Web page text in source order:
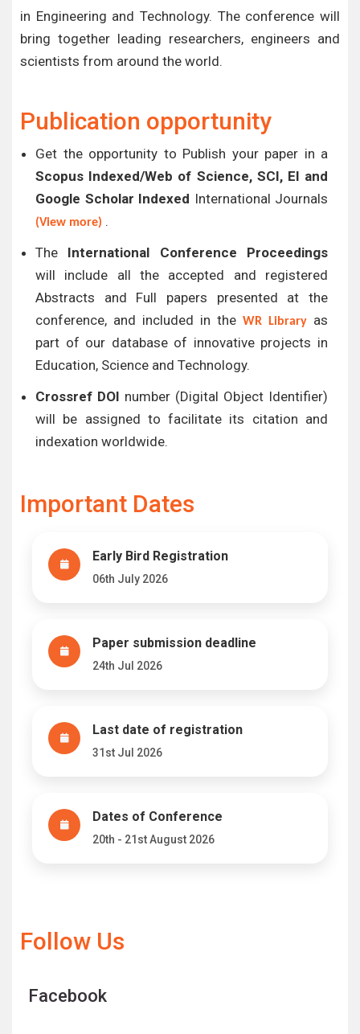
in Engineering and Technology. The conference will
bring together leading researchers, engineers and
scientists from around the world.
Publication opportunity
Get the opportunity to Publish your paper in a
Scopus Indexed/Web of Science, SCI, EI and
Google Scholar Indexed International Journals
(View more) .
The International Conference Proceedings
will include all the accepted and registered
Abstracts and Full papers presented at the
conference, and included in the WR Library as
part of our database of innovative projects in
Education, Science and Technology.
Crossref DOI number (Digital Object Identifier)
will be assigned to facilitate its citation and
indexation worldwide.
Important Dates
Early Bird Registration
06th July 2026
Paper submission deadline
24th Jul 2026
Last date of registration
31st Jul 2026
Dates of Conference
20th - 21st August 2026
Follow Us
Facebook